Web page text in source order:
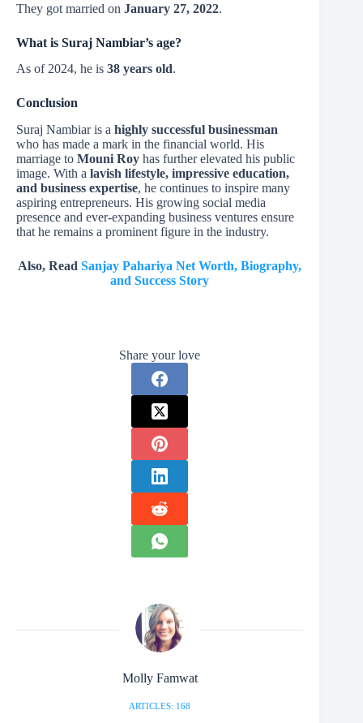
They got married on January 27, 2022.
What is Suraj Nambiar’s age?
As of 2024, he is 38 years old.
Conclusion
Suraj Nambiar is a highly successful businessman
who has made a mark in the financial world. His
marriage to Mouni Roy has further elevated his public
image. With a lavish lifestyle, impressive education,
and business expertise, he continues to inspire many
aspiring entrepreneurs. His growing social media
presence and ever-expanding business ventures ensure
that he remains a prominent figure in the industry.
Also, ReadSanjay Pahariya Net Worth, Biography,
and Success Story
Share your love
Molly Famwat
ARTICLES: 168